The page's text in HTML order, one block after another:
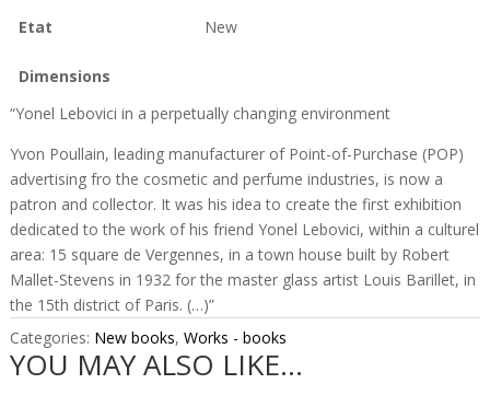
Etat New
Dimensions
“Yonel Lebovici in a perpetually changing environment
Yvon Poullain, leading manufacturer of Point-of-Purchase (POP)
advertising fro the cosmetic and perfume industries, is now a
patron and collector. It was his idea to create the first exhibition
dedicated to the work of his friend Yonel Lebovici, within a culturel
area: 15 square de Vergennes, in a town house built by Robert
Mallet-Stevens in 1932 for the master glass artist Louis Barillet, in
the 15th district of Paris. (…)”
Categories: New books, Works - books
YOU MAY ALSO LIKE…